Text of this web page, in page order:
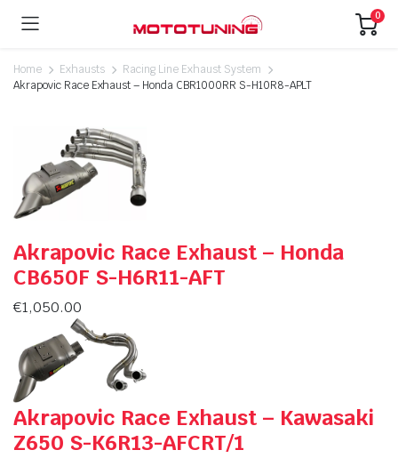
0
Home Exhausts
Racing Line Exhaust System
Akrapovic Race Exhaust – Honda CBR1000RR S-H10R8-APLT
Akrapovic Race Exhaust – Honda
CB650F S-H6R11-AFT
€1,050.00
Akrapovic Race Exhaust – Kawasaki
Z650 S-K6R13-AFCRT/1